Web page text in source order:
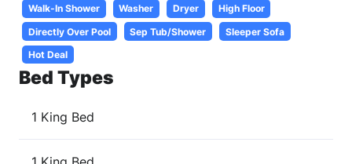
Walk-In Shower
Washer Dryer
High Floor
Directly Over Pool
Sep Tub/Shower
Sleeper Sofa
Hot Deal
Bed Types
1 King Bed